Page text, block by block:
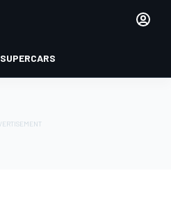
SUPERCARS